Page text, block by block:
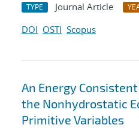
TYPE Journal Article
DOI OSTI Scopus
An Energy
the Nonhydrostatic
Primitive Variables